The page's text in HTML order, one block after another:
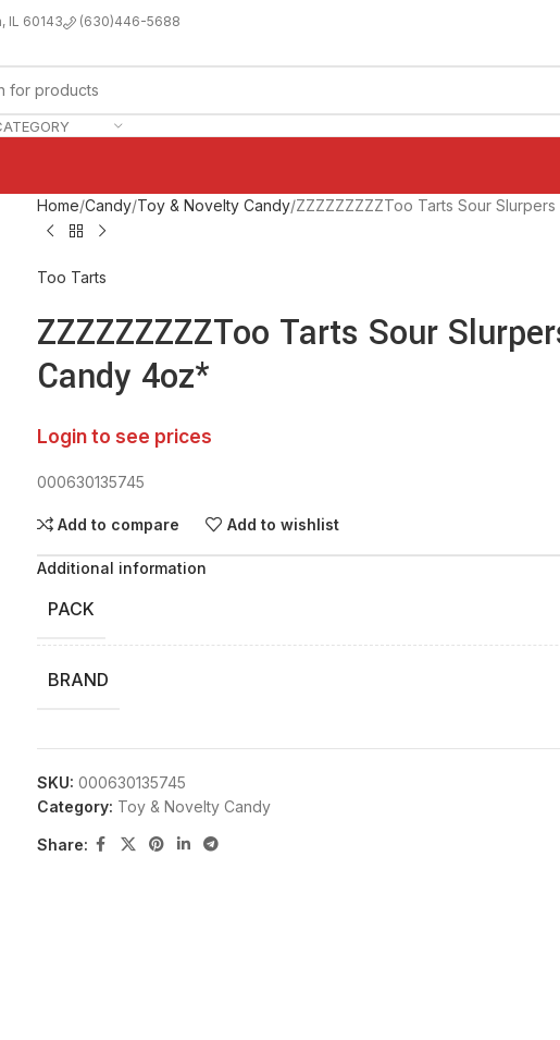
IL 60143 (630)446-5688
Home Candy Toy & Novelty Candy ZZZZZZZZZToo Tarts Sour
Too Tarts
ZZZZZZZZZToo Tarts Sour
Candy 4oz*
Login to see prices
000630135745
Add to compare Add to wishlist
Additional information
PACK
BRAND
SKU: 000630135745
Category: Toy & Novelty Candy
Share: